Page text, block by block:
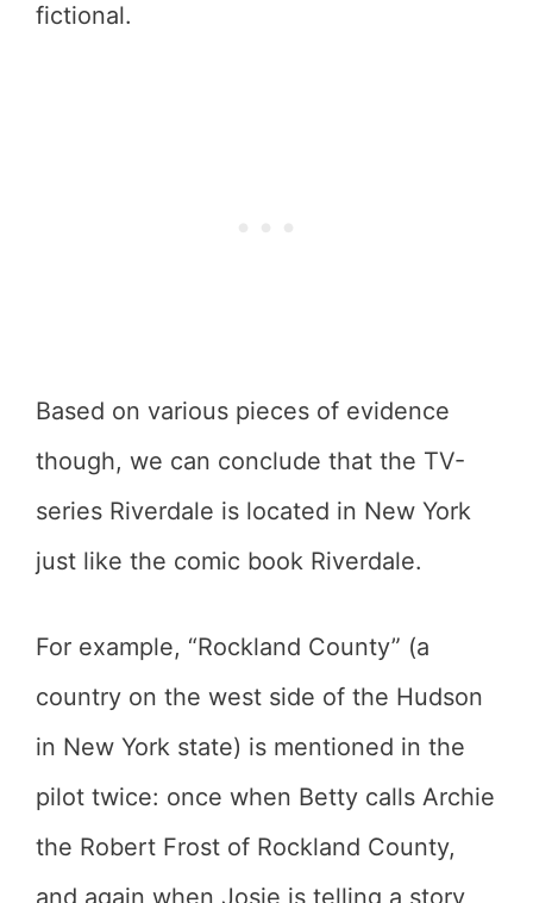
fictional.
Based on various pieces of evidence
though, we can conclude that the TV-
series Riverdale is located in New York
just like the comic book Riverdale.
For example, “Rockland County” (a
country on the west side of the Hudson
in New York state) is mentioned in the
pilot twice: once when Betty calls Archie
the Robert Frost of Rockland County,
and again when Josie is telling a story